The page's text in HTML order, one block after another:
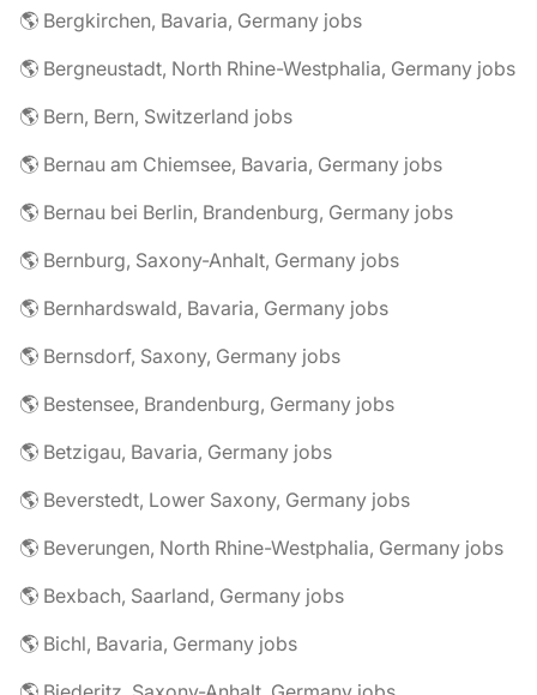
🌎 Bergkirchen, Bavaria, Germany jobs
🌎 Bergneustadt, North Rhine-Westphalia, Germany jobs
🌎 Bern, Bern, Switzerland jobs
🌎 Bernau am Chiemsee, Bavaria, Germany jobs
🌎 Bernau bei Berlin, Brandenburg, Germany jobs
🌎 Bernburg, Saxony-Anhalt, Germany jobs
🌎 Bernhardswald, Bavaria, Germany jobs
🌎 Bernsdorf, Saxony, Germany jobs
🌎 Bestensee, Brandenburg, Germany jobs
🌎 Betzigau, Bavaria, Germany jobs
🌎 Beverstedt, Lower Saxony, Germany jobs
🌎 Beverungen, North Rhine-Westphalia, Germany jobs
🌎 Bexbach, Saarland, Germany jobs
🌎 Bichl, Bavaria, Germany jobs